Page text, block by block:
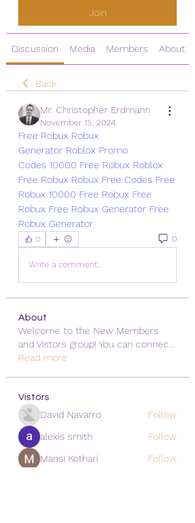
Join
Discussion Media Members About
Back
Mr. Christopher Erdmann
November 15, 2024
Free Robux Robux
Generator Roblox Promo
Codes 10000 Free Robux Roblox
Free Robux Robux Free Codes Free
Robux 10000 Free Robux Free
Robux Free Robux Generator Free
Robux Generator
0 0
Write a comment...
About
Welcome to the New Members
and Vistors group! You can connec
Read more
Vistors
David Navarro
Follow
alexis smith
Follow
Mansi Kothari
Follow